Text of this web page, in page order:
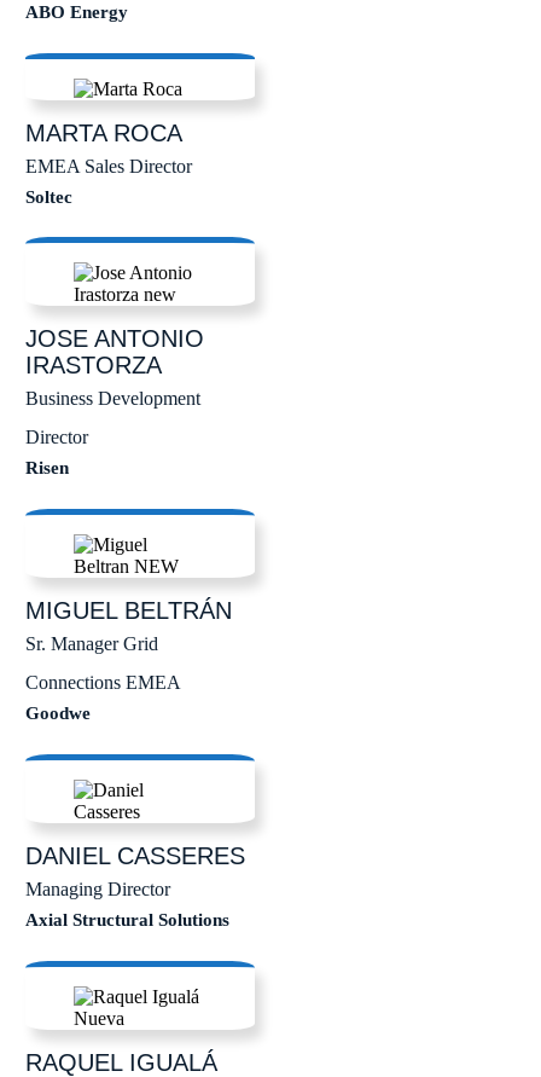
ABO Energy
MARTAROCA
EMEA Sales Director
Soltec
JOSE ANTONIO
IRASTORZA
Business Development
Director
Risen
MIGUELBELTRÁN
Sr. Manager Grid
Connections EMEA
Goodwe
DANIELCASSERES
Managing Director
Axial Structural Solutions
RAQUELIGUALÁ